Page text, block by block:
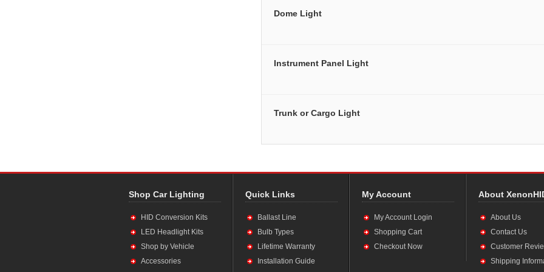
Dome Light
Instrument Panel Light
Trunk or Cargo Light
Shop Car Lighting
HID Conversion Kits
LED Headlight Kits
Shop by Vehicle
Accessories
Quick Links
Ballast Line
Bulb Types
Lifetime Warranty
Installation Guide
My Account
My Account Login
Shopping Cart
Checkout Now
About
About Us
Contact Us
Customer
Shipping